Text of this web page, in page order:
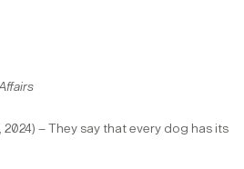
2024) – They say that every dog has its